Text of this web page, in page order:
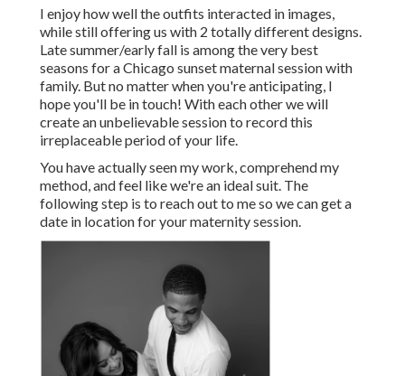
I enjoy how well the outfits interacted in images,
while still offering us with 2 totally different designs.
Late summer/early fall is among the very best
seasons for a Chicago sunset maternal session with
family. But no matter when you're anticipating, I
hope you'll be in touch! With each other we will
create an unbelievable session to record this
irreplaceable period of your life.
You have actually seen my work, comprehend my
method, and feel like we're an ideal suit. The
following step is to reach out to me so we can get a
date in location for your maternity session.